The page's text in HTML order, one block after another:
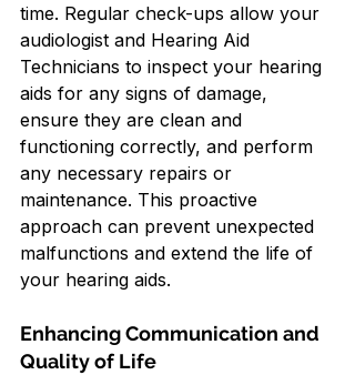
time. Regular check-ups allow your
audiologist and Hearing Aid
Technicians to inspect your hearing
aids for any signs of damage,
ensure they are clean and
functioning correctly, and perform
any necessary repairs or
maintenance. This proactive
approach can prevent unexpected
malfunctions and extend the life of
your hearing aids.
Enhancing Communication and
Quality of Life